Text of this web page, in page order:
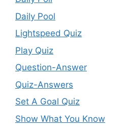
Daily Pool
Lightspeed Quiz
Play Quiz
Question-Answer
Quiz-Answers
Set A Goal Quiz
Show What You Know